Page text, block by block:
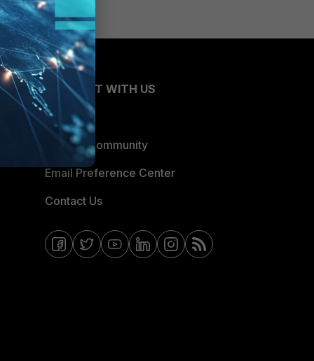
CONNECT WITH US
Blogs
Fortinet Community
Email Preference Center
Contact Us